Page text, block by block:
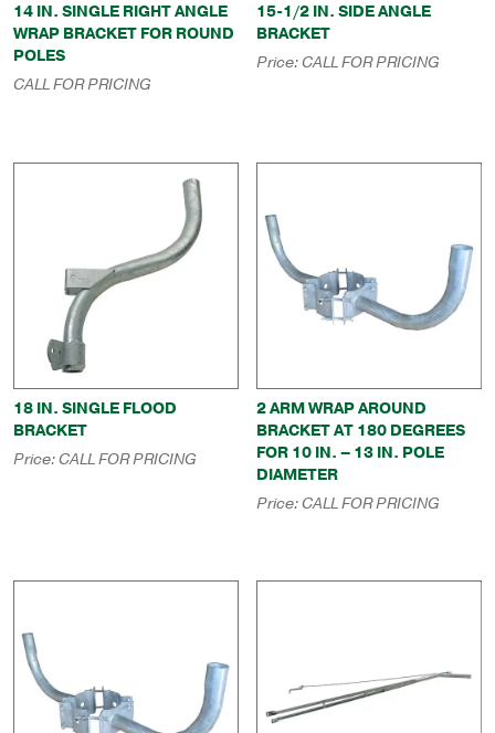
14 IN. SINGLE RIGHT ANGLE
WRAP BRACKET FOR ROUND
POLES
CALL FOR PRICING
15-1/2 IN. SIDE ANGLE
BRACKET
Price:CALL FOR PRICING
18 IN. SINGLE FLOOD
BRACKET
Price:CALL FOR PRICING
2 ARM WRAP AROUND
BRACKET AT 180 DEGREES
FOR 10 IN. – 13 IN. POLE
DIAMETER
Price:CALL FOR PRICING